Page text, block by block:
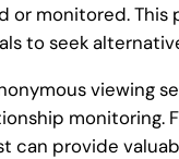
monitored. This
to seek
viewing
monitoring.
provide